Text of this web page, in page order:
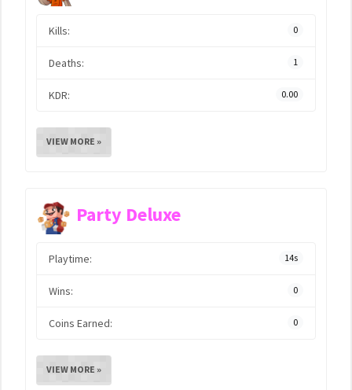
Kills: 0
Deaths: 1
KDR: 0.00
VIEW MORE »
Party Deluxe
Playtime: 14s
Wins: 0
Coins Earned: 0
VIEW MORE »